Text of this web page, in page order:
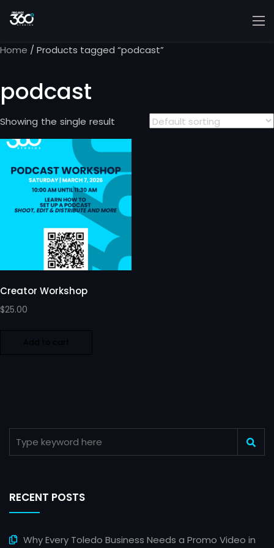
Home / Products tagged “podcast”
podcast
Showing the single result
Creator Workshop
$25.00
RECENT POSTS
Why Every Toledo Business Needs a Promo Video in